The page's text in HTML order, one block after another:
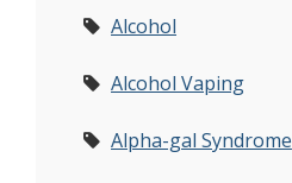
Alcohol
Alcohol Vaping
Alpha-gal Syndrome